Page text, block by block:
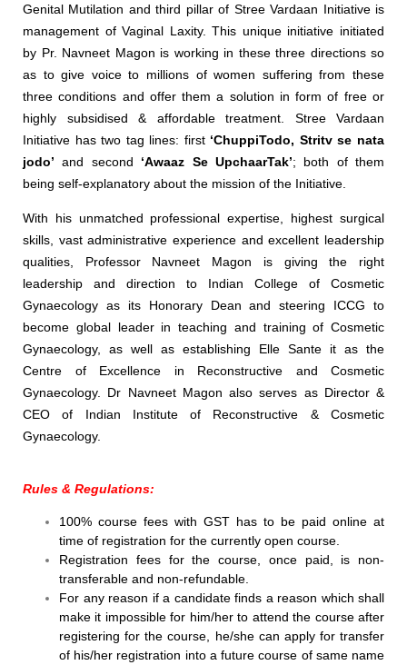
Genital Mutilation and third pillar of Stree Vardaan Initiative is
management of Vaginal Laxity. This unique initiative initiated
by Pr. Navneet Magon is working in these three directions so
as to give voice to millions of women suffering from these
three conditions and offer them a solution in form of free or
highly subsidised & affordable treatment. Stree Vardaan
Initiative has two tag lines: first ‘ChuppiTodo, Stritv se nata
jodo’ and second ‘Awaaz Se UpchaarTak’; both of them
being self-explanatory about the mission of the Initiative.
With his unmatched professional expertise, highest surgical
skills, vast administrative experience and excellent leadership
qualities, Professor Navneet Magon is giving the right
leadership and direction to Indian College of Cosmetic
Gynaecology as its Honorary Dean and steering ICCG to
become global leader in teaching and training of Cosmetic
Gynaecology, as well as establishing Elle Sante it as the
Centre of Excellence in Reconstructive and Cosmetic
Gynaecology. Dr Navneet Magon also serves as Director &
CEO of Indian Institute of Reconstructive & Cosmetic
Gynaecology.
Rules & Regulations:
100% course fees with GST has to be paid online at
time of registration for the currently open course.
Registration fees for the course, once paid, is non-
transferable and non-refundable.
For any reason if a candidate finds a reason which shall
make it impossible for him/her to attend the course after
registering for the course, he/she can apply for transfer
of his/her registration into a future course of same name